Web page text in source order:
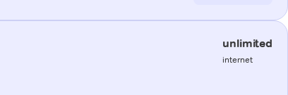
unlimited
internet